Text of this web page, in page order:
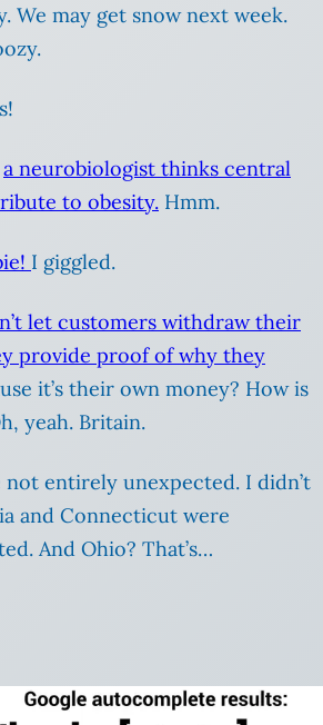
We may get snow next week.
a neurobiologist thinks central
to obesity. Hmm.
I giggled.
let customers withdraw their
provide proof of why they
it’s their own money? How is
yeah. Britain.
entirely unexpected. I didn’t
and Connecticut were
And Ohio? That’s…